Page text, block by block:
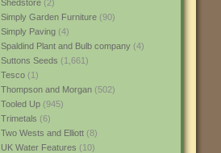
Shedstore(2)
Simply Garden Furniture(90)
Simply Paving(4)
Spaldind Plant and Bulb company(4)
Suttons Seeds (1,661)
Tesco(1)
Thompson and Morgan(502)
Tooled Up(945)
Trimetals (6)
Two Wests and Elliott(8)
UK Water Features (10)